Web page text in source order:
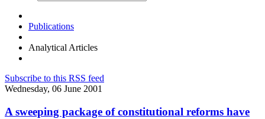
Publications
Analytical Articles
Subscribe to this RSS feed
Wednesday, 06 June 2001
A sweeping package of constitutional reforms have